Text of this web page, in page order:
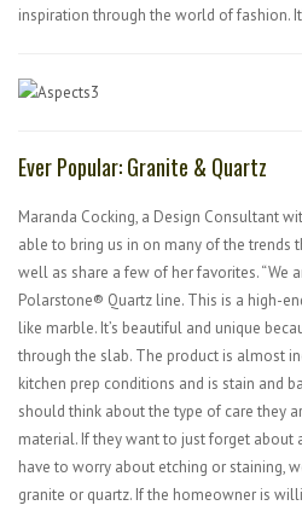
inspiration through the world of fashion.
Ever Popular: Granite & Quartz
Maranda Cocking, a Design Consultant
able to bring us in on many of the trends
well as share a few of her favorites. “We
Polarstone® Quartz line. This is a high-
like marble. It’s beautiful and unique
through the slab. The product is almost
kitchen prep conditions and is stain and
should think about the type of care they
material. If they want to just forget about
have to worry about etching or staining,
granite or quartz. If the homeowner is